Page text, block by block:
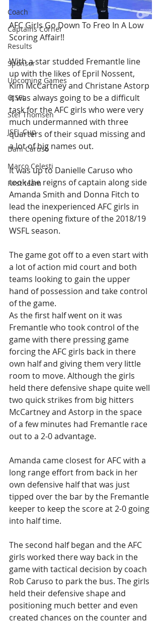
Coach
Captains Corner
Results
Sponsor
Upcoming Games
GJSFL
Stef Thomsen
JSFL Cup
Dani Caruso
Marco Celesti
First team
AFC Girls Go Down To Freo In A Low
Scoring Affair!!
With a star studded Fremantle line
up with the likes of Epril Nossent,
Kim McCartney and Christane Astorp
it was always going to be a difficult
task for the AFC girls who were very
much undermanned with three
quarters of their squad missing and
a lot of big names out.
It was up to Danielle Caruso who
took the reigns of captain along side
Amanda Smith and Donna Fitch to
lead the inexperienced AFC girls in
there opening fixture of the 2018/19
WSFL season.
The game got off to a even start with
a lot of action mid court and both
teams looking to gain the upper
hand of possession and take control
of the game.
As the first half went on it was
Fremantle who took control of the
game with there pressing game
forcing the AFC girls back in there
own half and giving them very little
room to move. Although the girls
held there defensive shape quite well
two quick strikes from big hitters
McCartney and Astorp in the space
of a few minutes had Fremantle race
out to a 2-0 advantage.
Amanda came closest for AFC with a
long range effort from back in her
own defensive half that was just
tipped over the bar by the Fremantle
keeper to keep the score at 2-0 going
into half time.
The second half began and the AFC
girls worked there way back in the
game with tactical decision by coach
Rob Caruso to park the bus. The girls
held their defensive shape and
positioning much better and even
created chances on the counter and